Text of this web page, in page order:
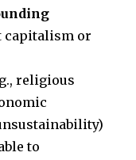
capitalism or
religious
to